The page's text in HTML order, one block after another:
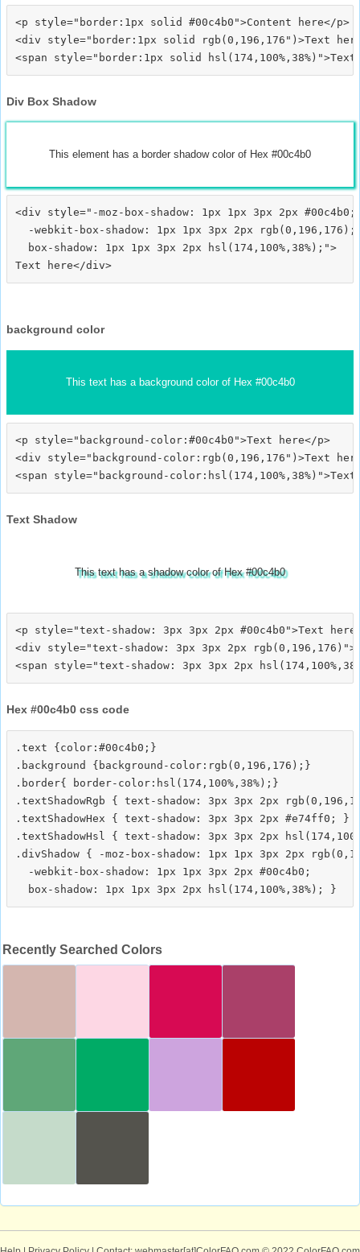
<p style="border:1px solid #00c4b0">Content here</p>
<div style="border:1px solid rgb(0,196,176")>Text
Div Box Shadow
This element has a border shadow color of Hex #00c4b0
<div style="-moz-box-shadow: 1px 1px 3px 2px #00c4b0;
  -webkit-box-shadow: 1px 1px 3px 2px rgb(0,196,176);
  box-shadow: 1px 1px 3px 2px hsl(174,100%,38%);">
background color
This text has a background color of Hex #00c4b0
<p style="background-color:#00c4b0">Text here</p>
<div style="background-color:rgb(0,196,176")>Text
Text Shadow
This text has a shadow color of Hex #00c4b0
<p style="text-shadow: 3px 3px 2px #00c4b0">Text
<div style="text-shadow: 3px 3px 2px
Hex #00c4b0 css code
.text {color:#00c4b0;}
.background {background-color:rgb(0,196,176);}
.border{ border-color:hsl(174,100%,38%);}
.textShadowRgb { text-shadow: 3px 3px 2px
.textShadowHex { text-shadow: 3px 3px 2px #e74ff0; }
.textShadowHsl { text-shadow: 3px 3px 2px
.divShadow { -moz-box-shadow: 1px 1px 3px 2px
  -webkit-box-shadow: 1px 1px 3px 2px #00c4b0;
Recently Searched Colors